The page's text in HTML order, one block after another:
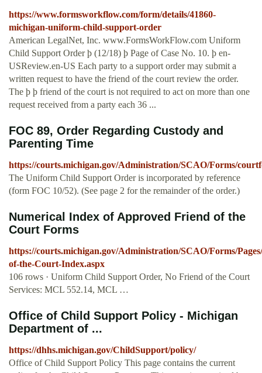
https://www.formsworkflow.com/form/details/41860-
michigan-uniform-child-support-order
American LegalNet, Inc. www.FormsWorkFlow.com Uniform
Child Support Order þ (12/18) þ Page of Case No. 10. þ en-
USReview.en-US Each party to a support order may submit a
written request to have the friend of the court review the order.
The þ þ friend of the court is not required to act on more than one
request received from a party each 36 ...
FOC 89, Order Regarding Custody and
Parenting Time
https://courts.michigan.gov/Administration/SCAO/Forms/
The Uniform Child Support Order is incorporated by reference
(form FOC 10/52). (See page 2 for the remainder of the order.)
Numerical Index of Approved Friend of the
Court Forms
https://courts.michigan.gov/Administration/SCAO/Forms/
of-the-Court-Index.aspx
106 rows · Uniform Child Support Order, No Friend of the Court
Services: MCL 552.14, MCL …
Office of Child Support Policy - Michigan
Department of ...
https://dhhs.michigan.gov/ChildSupport/policy/
Office of Child Support Policy This page contains the current